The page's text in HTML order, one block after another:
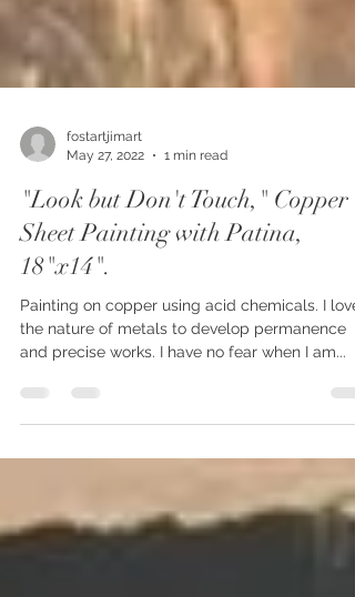
May 27, 2022
1 min read
"Look but Don't Touch," Copper
Sheet Painting with Patina,
18"x14".
Painting on copper using acid chemicals. I love
and precise works. I have no fear when I am...